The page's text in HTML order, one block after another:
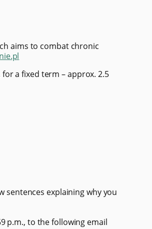
aims to combat chronic
a fixed term – approx. 2.5
sentences explaining why you
p.m., to the following email